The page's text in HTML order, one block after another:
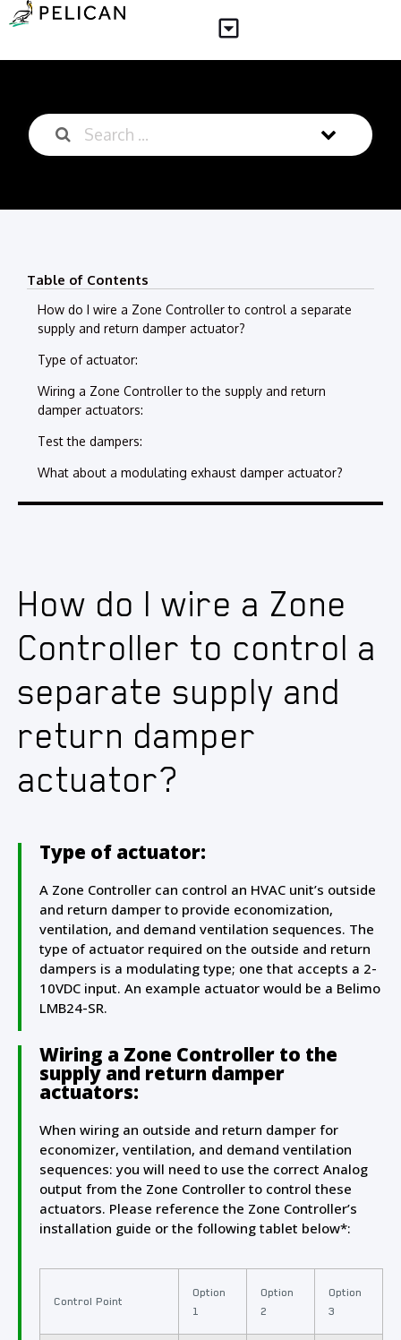
Table of Contents
How do I wire a Zone Controller to control a separate
supply and return damper actuator?
Type of actuator:
Wiring a Zone Controller to the supply and return
damper actuators:
Test the dampers:
What about a modulating exhaust damper actuator?
How do I wire a Zone
Controller to control a
separate supply and
return damper
actuator?
Type of actuator:
A Zone Controller can control an HVAC unit’s outside
and return damper to provide economization,
ventilation, and demand ventilation sequences. The
type of actuator required on the outside and return
dampers is a modulating type; one that accepts a 2-
10VDC input. An example actuator would be a Belimo
LMB24-SR.
Wiring a Zone Controller to the
supply and return damper
actuators:
When wiring an outside and return damper for
economizer, ventilation, and demand ventilation
sequences: you will need to use the correct Analog
output from the Zone Controller to control these
actuators. Please reference the Zone Controller’s
installation guide or the following tablet below*:
Control Point
Option
1
Option
2
Option
3